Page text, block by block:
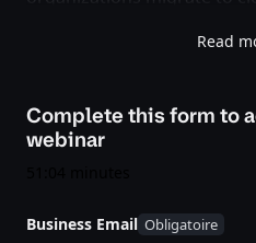
cloud with elastic pools of
dynamic IP addresses, but
Read
Complete this form to
webinar
Business Email